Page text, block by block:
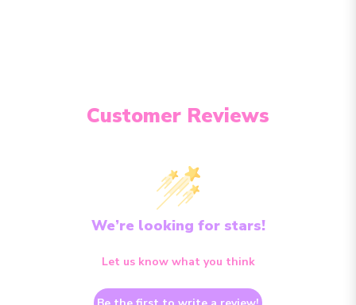
Customer Reviews
We’re looking for stars!
Let us know what you think